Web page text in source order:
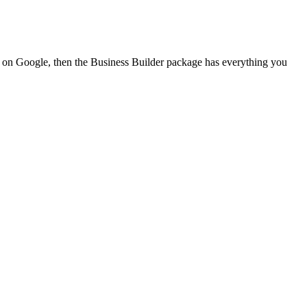
Google, then the Business Builder package has everything you